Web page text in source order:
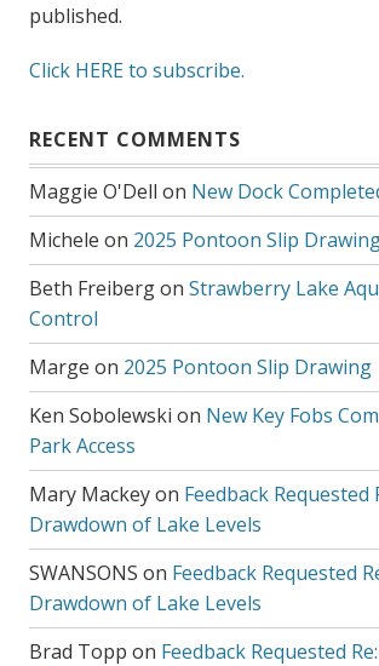
published.
Click HERE to subscribe.
RECENT COMMENTS
Maggie O'Dell on New Dock
Michele on 2025 Pontoon Slip
Beth Freibergon Strawberry Lake
Control
Marge on 2025 Pontoon Slip Drawing
Ken Sobolewski on New Key Fobs
Park Access
Mary Mackeyon Feedback Requested
Drawdown of Lake Levels
SWANSONS on Feedback Requested
Drawdown of Lake Levels
Brad Topp on Feedback Requested